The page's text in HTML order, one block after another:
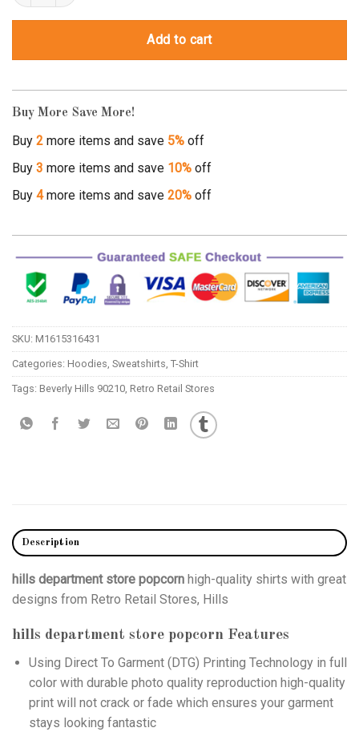
Add to cart
Buy More Save More!
Buy 2 more items and save 5% off
Buy 3 more items and save 10% off
Buy 4more items and save 20% off
SKU: M1615316431
Categories: Hoodies Sweatshirts T-Shirt
Tags: Beverly Hills 90210 Retro Retail Stores
Description
hills department store popcorn high-quality shirts with great
designs from Retro Retail Stores, Hills
hills department store popcorn Features
Using Direct To Garment (DTG) Printing Technology in full
color with durable photo quality reproduction high-quality
print will not crack or fade which ensures your garment
stays looking fantastic